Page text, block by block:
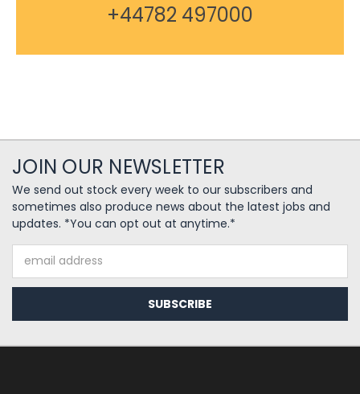
+44782 497000
JOIN OUR NEWSLETTER
We send out stock every week to our subscribers and
sometimes also produce news about the latest jobs and
updates. *You can opt out at anytime.*
Address